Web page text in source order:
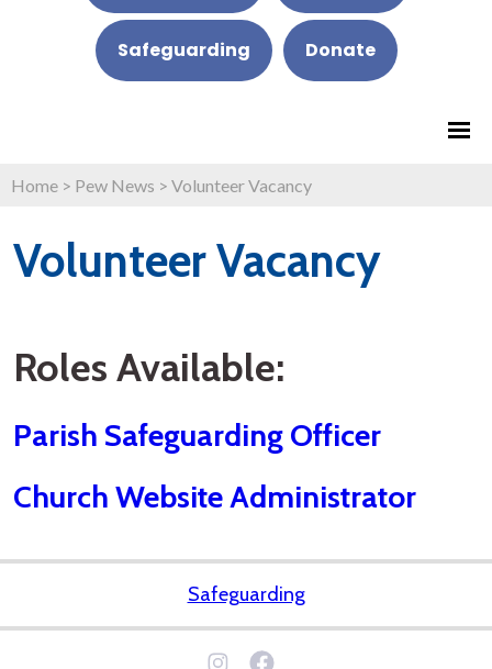
Safeguarding Donate
Home > Pew News > Volunteer Vacancy
Volunteer Vacancy
Roles Available:
Parish Safeguarding Officer
Church Website Administrator
Safeguarding